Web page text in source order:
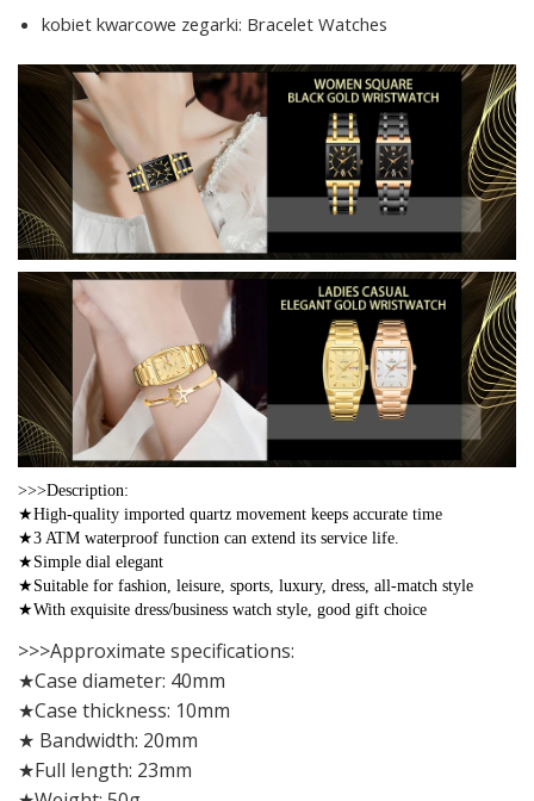
kobiet kwarcowe zegarki: Bracelet Watches
>>>Description:
★High-quality imported quartz movement keeps accurate time
★3 ATM waterproof function can extend its service life.
★Simple dial elegant
★Suitable for fashion, leisure, sports, luxury, dress, all-match style
★With exquisite dress/business watch style, good gift choice
>>>Approximate specifications:
★Case diameter: 40mm
★Case thickness: 10mm
★ Bandwidth: 20mm
★Full length: 23mm